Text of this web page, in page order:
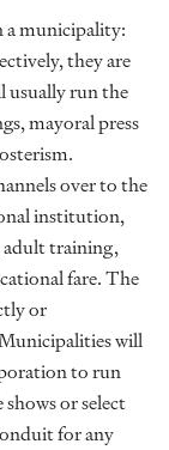
a municipality:
they are
usually run the
mayoral press
over to the
institution,
adult training,
fare. The
or
will
to run
or select
for any